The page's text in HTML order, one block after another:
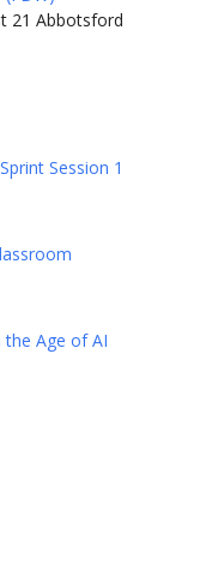
21 Abbotsford
Session 1
Age of AI